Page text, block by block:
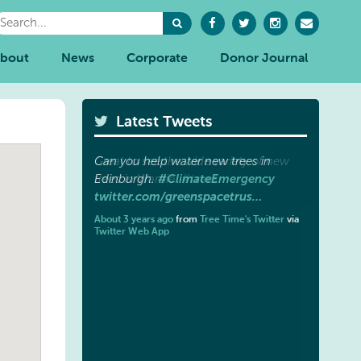
News Corporate Donor Journal
Latest Tweets
Great to see the wide variety of new
trees in Wardie.#trees.
twitter.com/greenspacetrus…
About 3 years agofrom Tree Time's Twittervia
Twitter Web App